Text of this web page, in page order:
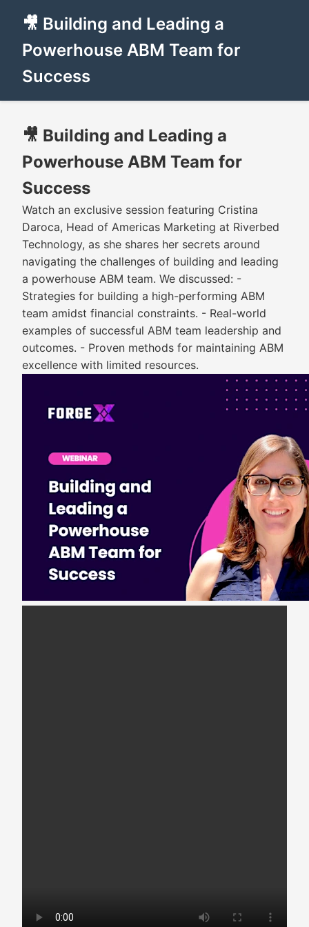
🎥 Building and Leading a
Powerhouse ABM Team for
Success
🎥 Building and Leading a
Powerhouse ABM Team for
Success
Watch an exclusive session featuring Cristina
Daroca, Head of Americas Marketing at Riverbed
Technology, as she shares her secrets around
navigating the challenges of building and leading
a powerhouse ABM team. We discussed: -
Strategies for building a high-performing ABM
team amidst financial constraints. - Real-world
examples of successful ABM team leadership and
outcomes. - Proven methods for maintaining ABM
excellence with limited resources.